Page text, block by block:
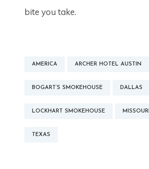
bite you take.
AMERICA ARCHER HOTEL AUSTIN
BOGART’S SMOKEHOUSE DALLAS
LOCKHART SMOKEHOUSE MISSOURI
TEXAS